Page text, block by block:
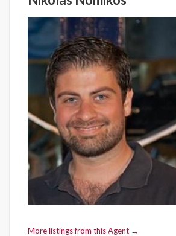
More listings from this Agent →